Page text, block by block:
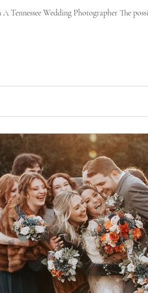
Tennessee Wedding Photographer The